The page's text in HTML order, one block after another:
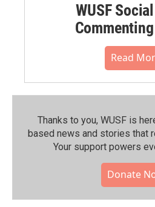
WUSF
Read
Thanks to you, WUSF is
based news and stories that
Your support powers
Donate